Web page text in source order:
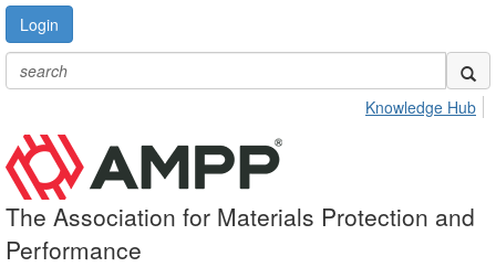
Login
Knowledge Hub
The Association for Materials Protection and
Performance